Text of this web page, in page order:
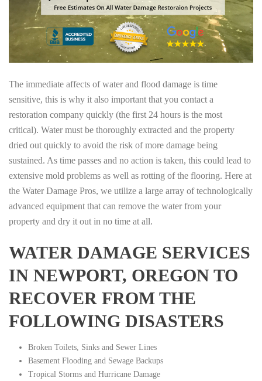
The immediate affects of water and flood damage is time
sensitive, this is why it also important that you contact a
restoration company quickly (the first 24 hours is the most
critical). Water must be thoroughly extracted and the property
dried out quickly to avoid the risk of more damage being
sustained. As time passes and no action is taken, this could lead to
extensive mold problems as well as rotting of the flooring. Here at
the Water Damage Pros, we utilize a large array of technologically
advanced equipment that can remove the water from your
property and dry it out in no time at all.
WATER DAMAGE SERVICES
IN NEWPORT, OREGON TO
RECOVER FROM THE
FOLLOWING DISASTERS
Broken Toilets, Sinks and Sewer Lines
Basement Flooding and Sewage Backups
Tropical Storms and Hurricane Damage